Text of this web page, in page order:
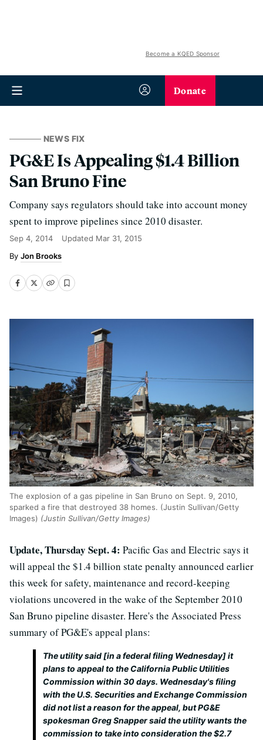
Become a KQED Sponsor
Donate
NEWS FIX
PG&E Is Appealing $1.4 Billion
San Bruno Fine
Company says regulators should take into account money
spent to improve pipelines since 2010 disaster.
Sep 4, 2014 Updated Mar 31, 2015
Jon Brooks
The explosion of a gas pipeline in San Bruno on Sept. 9, 2010,
sparked a fire that destroyed 38 homes. (Justin Sullivan/Getty
Images) (Justin Sullivan/Getty Images)
Update, Thursday Sept. 4: Pacific Gas and Electric says it
will appeal the $1.4 billion state penalty announced earlier
this week for safety, maintenance and record-keeping
violations uncovered in the wake of the September 2010
San Bruno pipeline disaster. Here's the Associated Press
summary of PG&E's appeal plans:
The utility said [in a federal filing Wednesday] it
plans to appeal to the California Public Utilities
Commission within 30 days. Wednesday's filing
with the U.S. Securities and Exchange Commission
did not list a reason for the appeal, but PG&E
spokesman Greg Snapper said the utility wants the
commission to take into consideration the $2.7